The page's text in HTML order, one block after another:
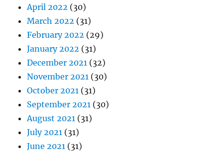
April 2022 (30)
March 2022 (31)
February 2022 (29)
January 2022 (31)
December 2021 (32)
November 2021 (30)
October 2021 (31)
September 2021 (30)
August 2021 (31)
July 2021 (31)
June 2021 (31)